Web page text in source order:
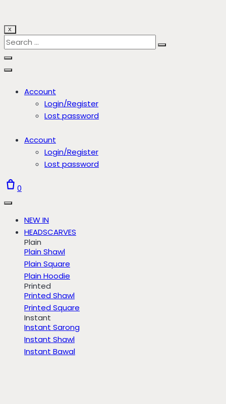
X
Account
Login/Register
Lost password
Account
Login/Register
Lost password
0
NEW IN
HEADSCARVES
Plain
Plain Shawl
Plain Square
Plain Hoodie
Printed
Printed Shawl
Printed Square
Instant
Instant Sarong
Instant Shawl
Instant Bawal